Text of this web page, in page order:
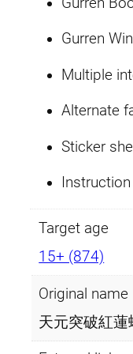
Gurren
Multiple
Alternate
Sticker
Target age
15+ (874)
Original name
天元突破紅